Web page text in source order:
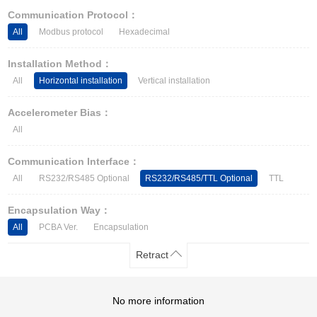
Communication Protocol：
All Modbus protocol Hexadecimal
Installation Method：
All Horizontal installation Vertical installation
Accelerometer Bias：
All
Communication Interface：
All RS232/RS485 Optional RS232/RS485/TTL Optional TTL
Encapsulation Way：
All PCBA Ver. Encapsulation
Retract
No more information